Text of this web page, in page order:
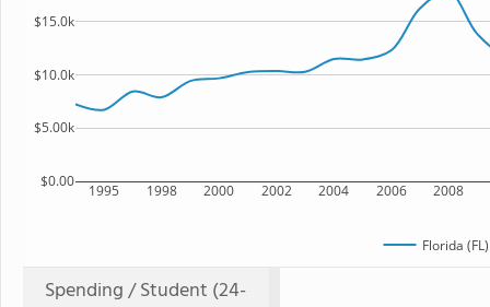
1995 1998 2000 2002 2004 2006 2008
$0.00
$5.00k
$10.0k
$15.0k
Florida
Spending / Student (24-